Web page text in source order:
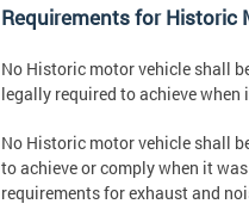
Requirements for Historic
No Historic motor vehicle shall
legally required to achieve
No Historic motor vehicle shall
to achieve or comply when it
requirements for exhaust and